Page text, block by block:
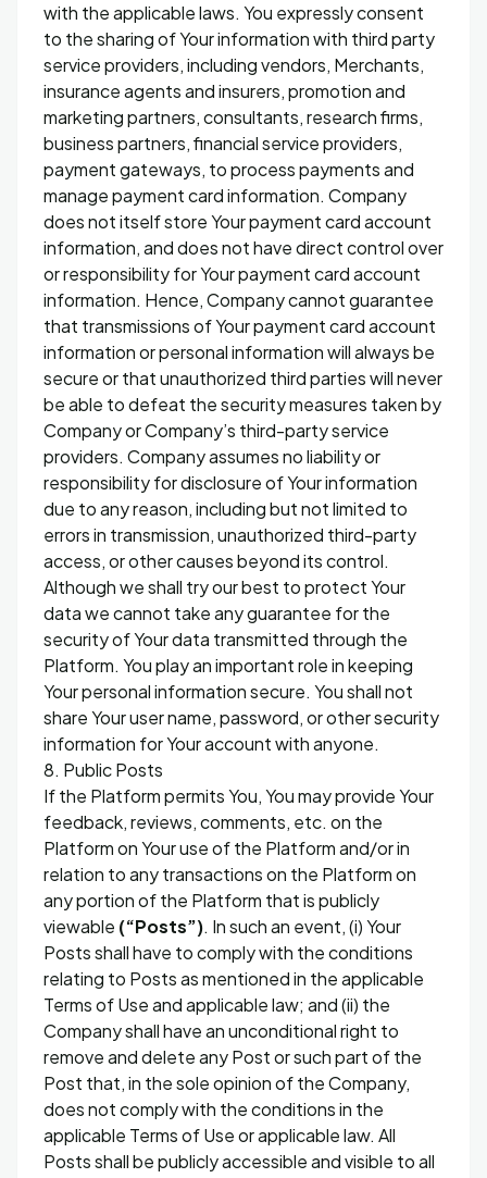
with the applicable laws. You expressly consent
to the sharing of Your information with third party
service providers, including vendors, Merchants,
insurance agents and insurers, promotion and
marketing partners, consultants, research firms,
business partners, financial service providers,
payment gateways, to process payments and
manage payment card information. Company
does not itself store Your payment card account
information, and does not have direct control over
or responsibility for Your payment card account
information. Hence, Company cannot guarantee
that transmissions of Your payment card account
information or personal information will always be
secure or that unauthorized third parties will never
be able to defeat the security measures taken by
Company or Company’s third-party service
providers. Company assumes no liability or
responsibility for disclosure of Your information
due to any reason, including but not limited to
errors in transmission, unauthorized third-party
access, or other causes beyond its control.
Although we shall try our best to protect Your
data we cannot take any guarantee for the
security of Your data transmitted through the
Platform. You play an important role in keeping
Your personal information secure. You shall not
share Your user name, password, or other security
information for Your account with anyone.
8. Public Posts
If the Platform permits You, You may provide Your
feedback, reviews, comments, etc. on the
Platform on Your use of the Platform and/or in
relation to any transactions on the Platform on
any portion of the Platform that is publicly
viewable (“Posts”). In such an event, (i) Your
Posts shall have to comply with the conditions
relating to Posts as mentioned in the applicable
Terms of Use and applicable law; and (ii) the
Company shall have an unconditional right to
remove and delete any Post or such part of the
Post that, in the sole opinion of the Company,
does not comply with the conditions in the
applicable Terms of Use or applicable law. All
Posts shall be publicly accessible and visible to all